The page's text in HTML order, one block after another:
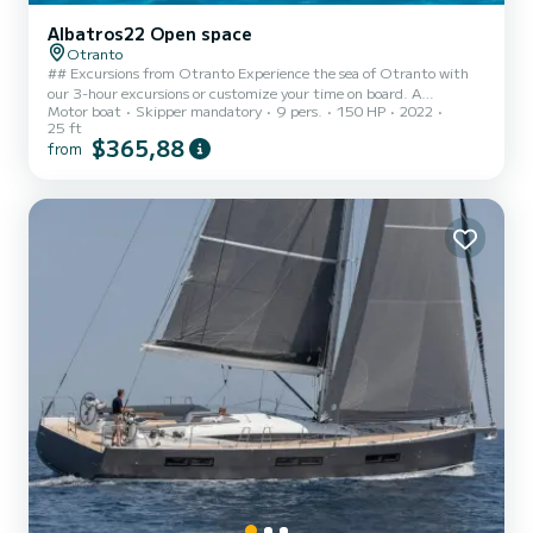
Albatros22 Open space
Otranto
## Excursions from Otranto Experience the sea of Otranto with
our 3-hour excursions or customize your time on board. A
comprehensive navigation that combines the wonders of the north
coast and the south coast. ## Services * Comfort and Safety:
Modern boat with ample sunbathing areas and shaded areas. *
included * Local Skipper: Expert guide for a safe navigation a...
Motor boat Skipper mandatory 9 pers. 150 HP
2022
25 ft
from $365,88